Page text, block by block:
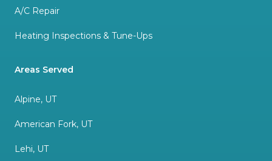
A/C Repair
Heating Inspections & Tune-Ups
Areas Served
Alpine, UT
American Fork, UT
Lehi, UT